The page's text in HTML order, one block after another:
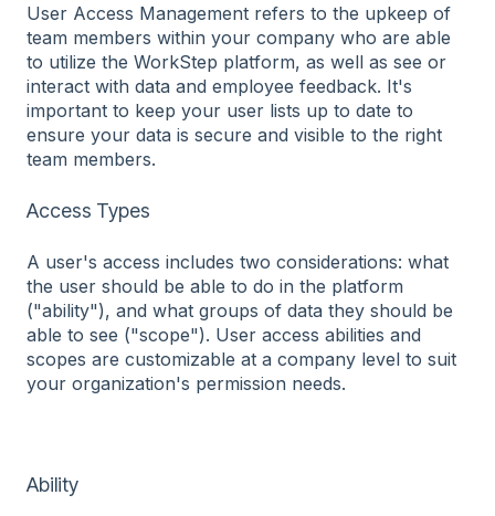
User Access Management refers to the upkeep of
team members within your company who are able
to utilize the WorkStep platform, as well as see or
interact with data and employee feedback. It's
important to keep your user lists up to date to
ensure your data is secure and visible to the right
team members.
Access Types
A user's access includes two considerations: what
the user should be able to do in the platform
("ability"), and what groups of data they should be
able to see ("scope"). User access abilities and
scopes are customizable at a company level to suit
your organization's permission needs.
Ability